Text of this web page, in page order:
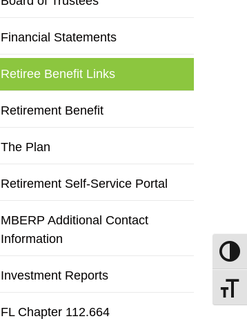
Financial Statements
Retiree Benefit Links
Retirement Benefit
The Plan
Retirement Self-Service Portal
MBERP Additional Contact
Information
Investment Reports
FL Chapter 112.664